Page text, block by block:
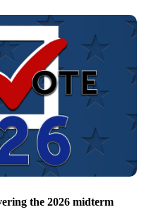
the 2026 midterm